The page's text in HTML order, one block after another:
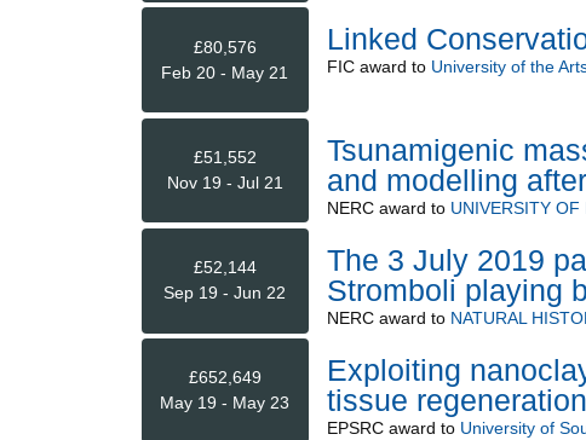
£80,576
Feb 20 - May 21
Linked
FICaward to University of the
£51,552
Nov 19 - Jul 21
Tsunamigenic
and modelling
NERCaward to UNIVERSITY OF
£52,144
Sep 19 - Jun 22
The 3 July 2019
Stromboli playing
NERCaward to NATURAL
£652,649
May 19 - May 23
Exploiting
tissue
EPSRCaward to University of